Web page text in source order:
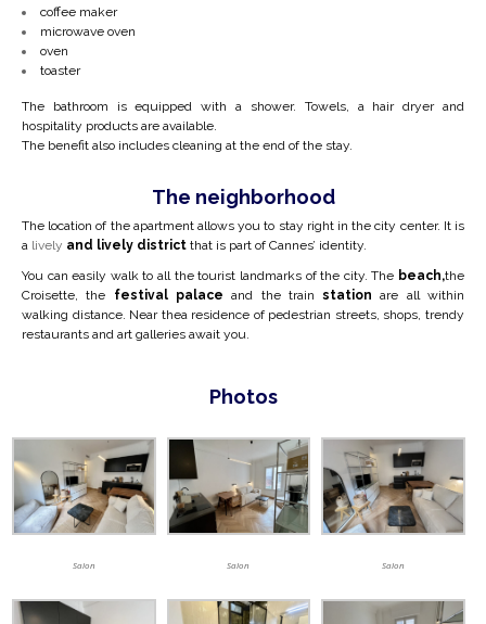
coffee maker
microwave oven
oven
toaster
The bathroom is equipped with a shower. Towels, a hair dryer and
hospitality products are available.
The benefit also includes cleaning at the end of the stay.
The neighborhood
The location of the apartment allows you to stay right in the city center. It is
a lively and lively district that is part of Cannes’ identity.
You can easily walk to all the tourist landmarks of the city. The beach,the
Croisette, the festival palace and the trainstation are all within
walking distance. Near thea residence of pedestrian streets, shops, trendy
restaurants and art galleries await you.
Photos
Salon Salon Salon